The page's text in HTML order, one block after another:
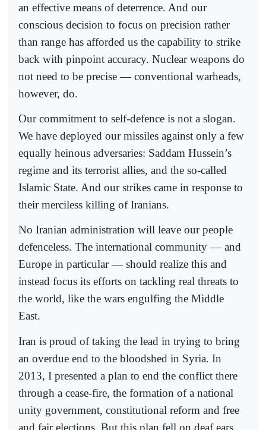
an effective means of deterrence. And our
conscious decision to focus on precision rather
than range has afforded us the capability to strike
back with pinpoint accuracy. Nuclear weapons do
not need to be precise — conventional warheads,
however, do.
Our commitment to self-defence is not a slogan.
We have deployed our missiles against only a few
equally heinous adversaries: Saddam Hussein’s
regime and its terrorist allies, and the so-called
Islamic State. And our strikes came in response to
their merciless killing of Iranians.
No Iranian administration will leave our people
defenceless. The international community — and
Europe in particular — should realize this and
instead focus its efforts on tackling real threats to
the world, like the wars engulfing the Middle
East.
Iran is proud of taking the lead in trying to bring
an overdue end to the bloodshed in Syria. In
2013, I presented a plan to end the conflict there
through a cease-fire, the formation of a national
unity government, constitutional reform and free
and fair elections. But this plan fell on deaf ears.